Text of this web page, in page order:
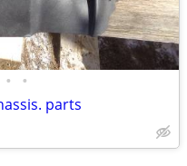
• •
parts